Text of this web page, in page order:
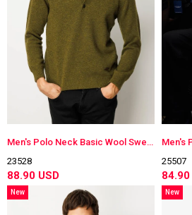
Men's Polo Neck Basic Wool Sweater
23528
88.90 USD
25507
84.90
New
New